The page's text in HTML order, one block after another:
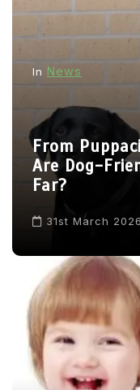
In News
From
Are Dog-
Far?
31st March 2026